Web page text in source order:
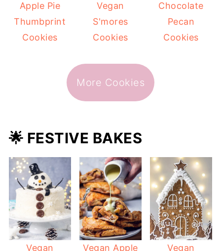
Apple Pie
Thumbprint
Cookies
Vegan
S'mores
Cookies
Chocolate
Pecan
Cookies
More Cookies
🌟 FESTIVE BAKES
Vegan
Vegan Apple
Vegan